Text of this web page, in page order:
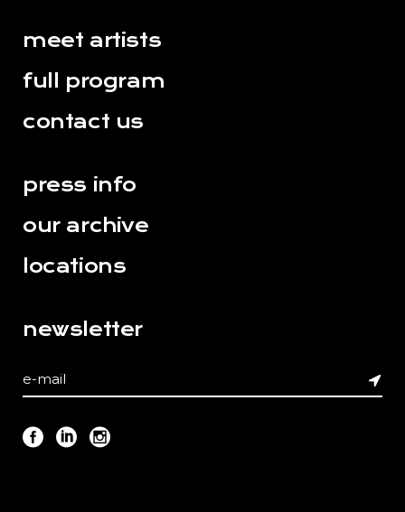
meet artists
full program
contact us
press info
our archive
locations
newsletter